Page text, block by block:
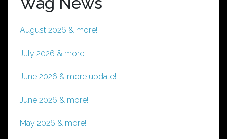
August 2026 & more!
July 2026 & more!
June 2026 & more update!
June 2026 & more!
May 2026 & more!